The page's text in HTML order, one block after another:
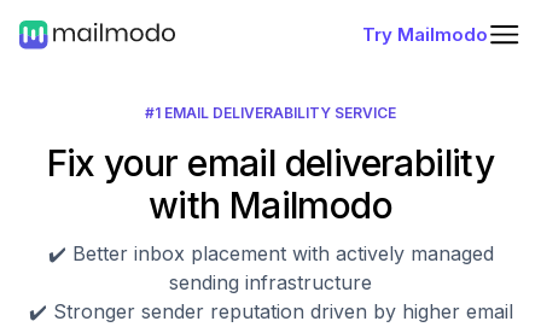
Try Mailmodo
#1 EMAIL DELIVERABILITY SERVICE
Fix your email deliverability
with Mailmodo
✔️ Better inbox placement with actively managed
sending infrastructure
✔️ Stronger sender reputation driven by higher email